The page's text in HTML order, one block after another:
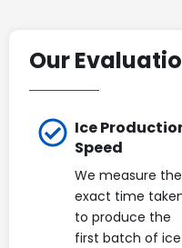
Our
Ice
Speed
We measure the
exact time
to produce the
first batch of ice